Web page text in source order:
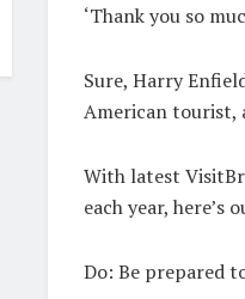
‘Thank you so
Sure, Harry
American tourist,
With latest
each year,
Do: Be prepared